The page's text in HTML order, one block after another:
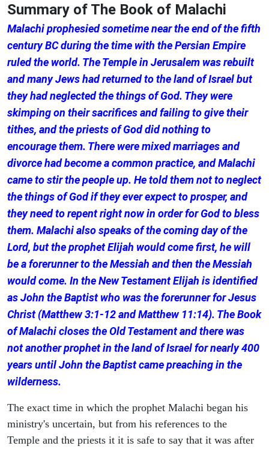
Summary of The Book of Malachi
Malachi prophesied sometime near the end of the fifth
century BC during the time with the Persian Empire
ruled the world. The Temple in Jerusalem was rebuilt
and many Jews had returned to the land of Israel but
they had neglected the things of God. They were
skimping on their sacrifices and failing to give their
tithes, and the priests of God did nothing to
encourage them. There were mixed marriages and
divorce had become a common practice, and Malachi
came to stir the people up. He told them not to neglect
the things of God if they ever expect to prosper, and
they need to repent right now in order for God to bless
them. Malachi also speaks of the coming day of the
Lord, but the prophet Elijah would come first, he will
be a forerunner to the Messiah and then the Messiah
would come. In the New Testament Elijah is identified
as John the Baptist who was the forerunner for Jesus
Christ (Matthew 3:1-12 and Matthew 11:14). The Book
of Malachi closes the Old Testament and there was
not another prophet in the land of Israel for nearly 400
years until John the Baptist came preaching in the
wilderness.
The exact time in which the prophet Malachi began his
ministry's uncertain, but from his references to the
Temple and the priests it it is safe to say that it was after